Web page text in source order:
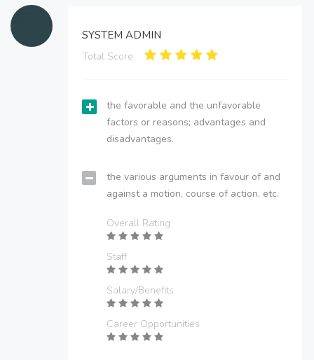
SYSTEM ADMIN
Total Score:
the favorable and the unfavorable
factors or reasons; advantages and
disadvantages.
the various arguments in favour of and
against a motion, course of action, etc.
Overall Rating
Staff
Salary/Benefits
Career Opportunities